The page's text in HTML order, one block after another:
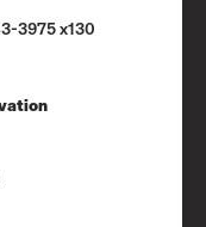
3975 x130